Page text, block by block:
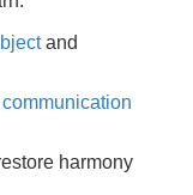
and
communication
harmony